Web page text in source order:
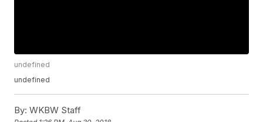
undefined
undefined
By: WKBW Staff